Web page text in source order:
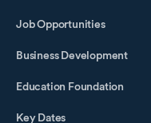
Job Opportunities
Business Development
Education Foundation
Key Dates